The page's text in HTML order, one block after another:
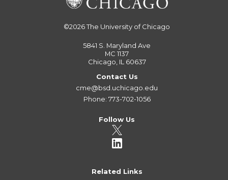
©2026The University of Chicago
5841 S. Maryland Ave
MC 1137
Chicago, IL 60637
Contact Us
cme@bsd.uchicago.edu
Phone: 773-702-1056
Follow Us
Related Links